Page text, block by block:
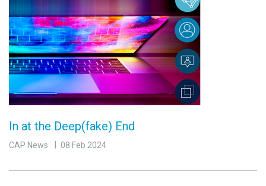
In at the Deep(fake) End
CAP News 08 Feb 2024